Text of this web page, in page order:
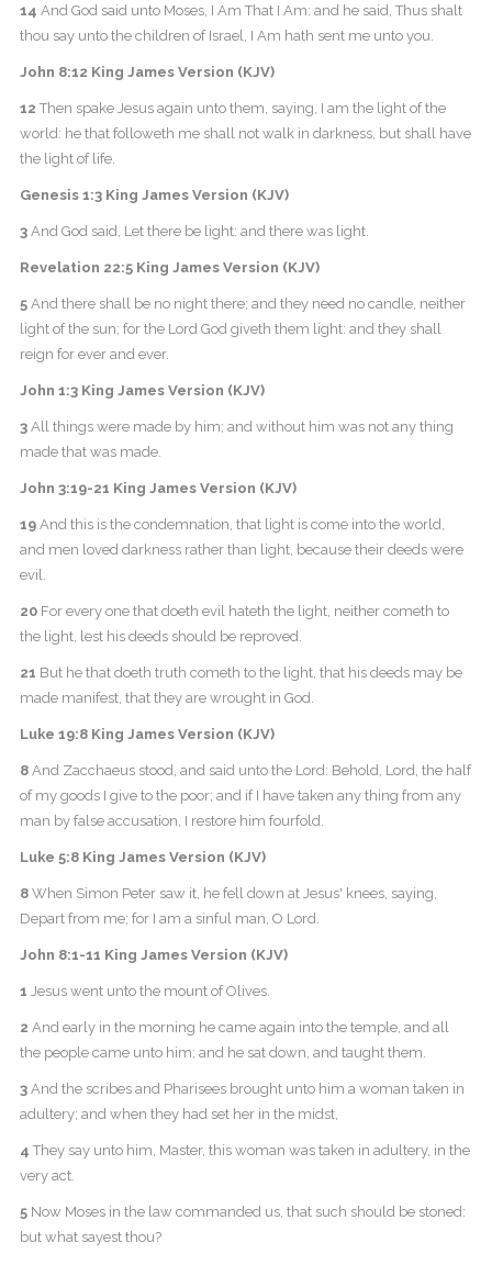
14 And God said unto Moses, I Am That I Am: and he said, Thus shalt
thou say unto the children of Israel, I Am hath sent me unto you.
John 8:12 King James Version (KJV)
12 Then spake Jesus again unto them, saying, I am the light of the
world: he that followeth me shall not walk in darkness, but shall have
the light of life.
Genesis 1:3 King James Version (KJV)
3And God said, Let there be light: and there was light.
Revelation 22:5 King James Version (KJV)
5And there shall be no night there; and they need no candle, neither
light of the sun; for the Lord God giveth them light: and they shall
reign for ever and ever.
John 1:3 King James Version (KJV)
3All things were made by him; and without him was not any thing
made that was made.
John 3:19-21 King James Version (KJV)
19And this is the condemnation, that light is come into the world,
and men loved darkness rather than light, because their deeds were
evil.
20For every one that doeth evil hateth the light, neither cometh to
the light, lest his deeds should be reproved.
21 But he that doeth truth cometh to the light, that his deeds may be
made manifest, that they are wrought in God.
Luke 19:8 King James Version (KJV)
8And Zacchaeus stood, and said unto the Lord: Behold, Lord, the half
of my goods I give to the poor; and if I have taken any thing from any
man by false accusation, I restore him fourfold.
Luke 5:8 King James Version (KJV)
8When Simon Peter saw it, he fell down at Jesus' knees, saying,
Depart from me; for I am a sinful man, O Lord.
John 8:1-11 King James Version (KJV)
1 Jesus went unto the mount of Olives.
2 And early in the morning he came again into the temple, and all
the people came unto him; and he sat down, and taught them.
3And the scribes and Pharisees brought unto him a woman taken in
adultery; and when they had set her in the midst,
4 They say unto him, Master, this woman was taken in adultery, in the
very act.
5Now Moses in the law commanded us, that such should be stoned:
but what sayest thou?